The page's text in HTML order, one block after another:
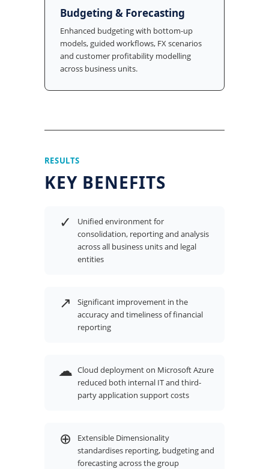
Budgeting & Forecasting
Enhanced budgeting with bottom-up
models, guided workflows, FX scenarios
and customer profitability modelling
across business units.
RESULTS
KEY BENEFITS
✓
Unified environment for
consolidation, reporting and analysis
across all business units and legal
entities
↗
Significant improvement in the
accuracy and timeliness of financial
reporting
☁ Cloud deployment on Microsoft Azure
reduced both internal IT and third-
party application support costs
⊕
Extensible Dimensionality
standardises reporting, budgeting and
forecasting across the group